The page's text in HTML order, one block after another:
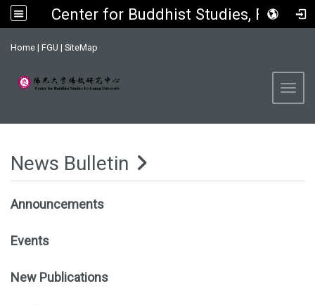
Center for Buddhist Studies, FGU
Home | FGU | SiteMap
News Bulletin
Announcements
Events
New Publications